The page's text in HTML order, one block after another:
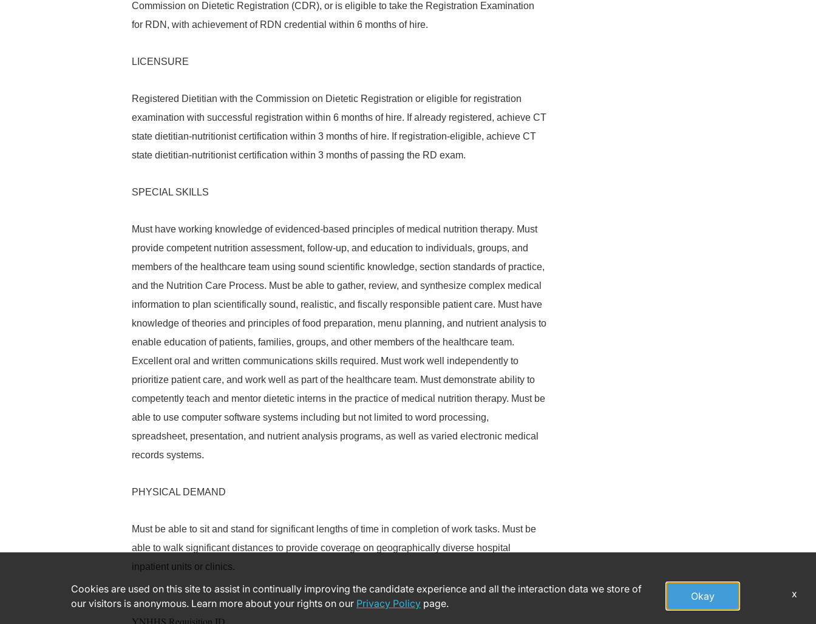
Commission on Dietetic Registration (CDR), or is eligible to take the Registration Examination
for RDN, with achievement of RDN credential within 6 months of hire.
LICENSURE
Registered Dietitian with the Commission on Dietetic Registration or eligible for registration
examination with successful registration within 6 months of hire. If already registered, achieve CT
state dietitian-nutritionist certification within 3 months of hire. If registration-eligible, achieve CT
state dietitian-nutritionist certification within 3 months of passing the RD exam.
SPECIAL SKILLS
Must have working knowledge of evidenced-based principles of medical nutrition therapy. Must
provide competent nutrition assessment, follow-up, and education to individuals, groups, and
members of the healthcare team using sound scientific knowledge, section standards of practice,
and the Nutrition Care Process. Must be able to gather, review, and synthesize complex medical
information to plan scientifically sound, realistic, and fiscally responsible patient care. Must have
knowledge of theories and principles of food preparation, menu planning, and nutrient analysis to
enable education of patients, families, groups, and other members of the healthcare team.
Excellent oral and written communications skills required. Must work well independently to
prioritize patient care, and work well as part of the healthcare team. Must demonstrate ability to
competently teach and mentor dietetic interns in the practice of medical nutrition therapy. Must be
able to use computer software systems including but not limited to word processing,
spreadsheet, presentation, and nutrient analysis programs, as well as varied electronic medical
records systems.
PHYSICAL DEMAND
Must be able to sit and stand for significant lengths of time in completion of work tasks. Must be
able to walk significant distances to provide coverage on geographically diverse hospital
inpatient units or clinics.
YNHHS Requisition ID
Cookies are used on this site to assist in continually improving the candidate experience and all the interaction data we store of
our visitors is anonymous. Learn more about your rights on our Privacy Policy page.
Okay x